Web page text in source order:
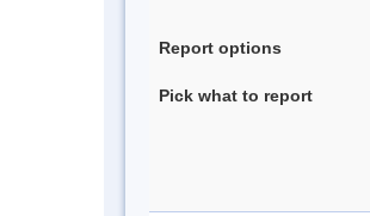
Report options
Pick what to report